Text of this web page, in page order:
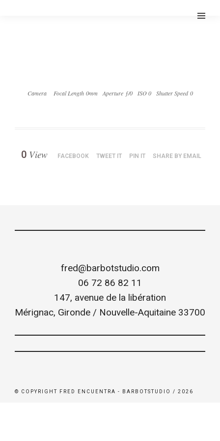
Camera Focal Length 0mm Aperture ƒ/0 ISO 0 Shutter Speed 0
0 View FACEBOOK TWEET IT PIN IT SHARE BY EMAIL
fred@barbotstudio.com
06 72 86 82 11
147, avenue de la libération
Mérignac, Gironde / Nouvelle-Aquitaine 33700
© COPYRIGHT FRED ENCUENTRA - BARBOTSTUDIO / 2026